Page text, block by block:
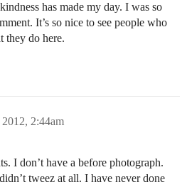
has made my day. I was so
It’s so nice to see people who
they do here.
2:44am
I don’t have a before photograph.
tweez at all. I have never done